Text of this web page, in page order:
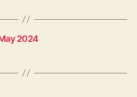
2024